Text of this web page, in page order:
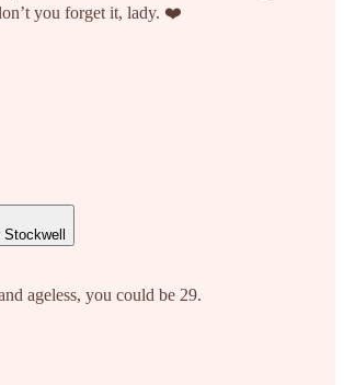
you forget it, lady. ❤️
ageless, you could be 29.